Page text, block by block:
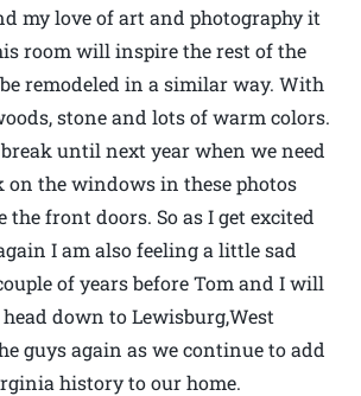
my love of art and photography it
room will inspire the rest of the
remodeled in a similar way. With
stone and lots of warm colors.
until next year when we need
on the windows in these photos
the front doors. So as I get excited
I am also feeling a little sad
of years before Tom and I will
down to Lewisburg,West
guys again as we continue to add
history to our home.